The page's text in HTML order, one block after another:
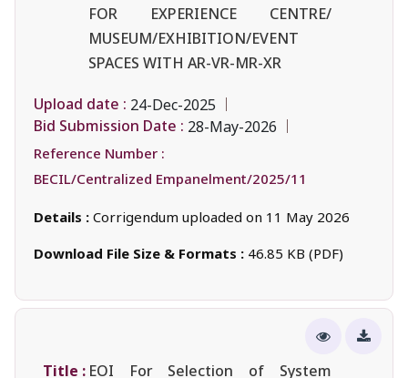
FOR EXPERIENCE CENTRE/
MUSEUM/EXHIBITION/EVENT
SPACES WITH AR-VR-MR-XR
Upload date : 24-Dec-2025
Bid Submission Date : 28-May-2026
Reference Number :
BECIL/Centralized Empanelment/2025/11
Details : Corrigendum uploaded on 11 May 2026
Download File Size & Formats : 46.85 KB (PDF)
Title : EOI For Selection of System